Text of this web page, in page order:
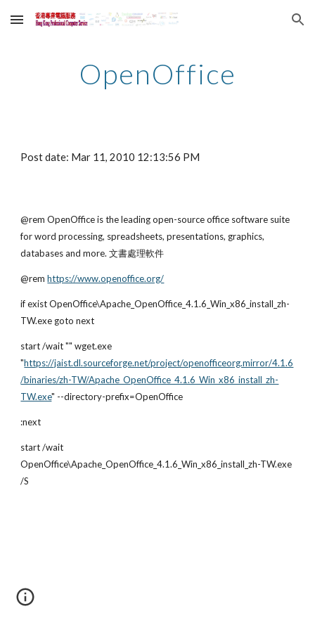
Skip to main content Skip to navigation
OpenOffice
Post date: Mar 11, 2010 12:13:56 PM
@rem OpenOffice is the leading open-source office software suite
for word processing, spreadsheets, presentations, graphics,
databases and more. 文書處理軟件
@rem https://www.openoffice.org/
if exist OpenOffice\Apache_OpenOffice_4.1.6_Win_x86_install_zh-
TW.exe goto next
start /wait "" wget.exe
"https://jaist.dl.sourceforge.net/project/openofficeorg.mirror/4.1.6
/binaries/zh-TW/Apache_OpenOffice_4.1.6_Win_x86_install_zh-
TW.exe" --directory-prefix=OpenOffice
:next
start /wait
OpenOffice\Apache_OpenOffice_4.1.6_Win_x86_install_zh-TW.exe
/S